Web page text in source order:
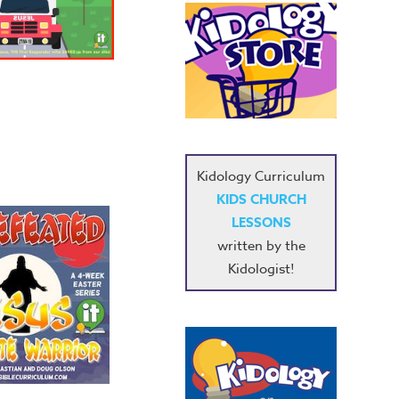
Kidology Curriculum
KIDS CHURCH
LESSONS
written by the
Kidologist!